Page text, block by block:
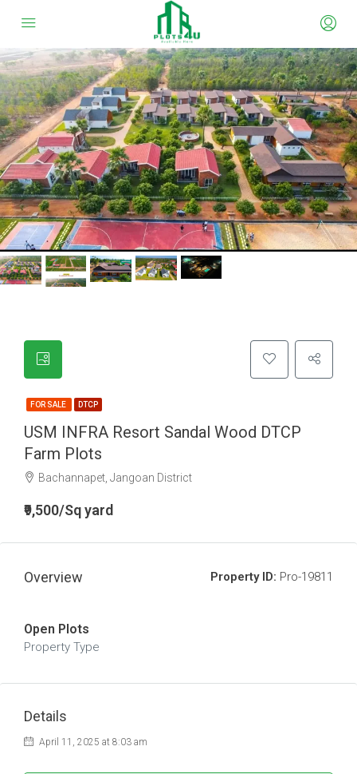
FOR SALE DTCP
USM INFRA Resort Sandal Wood DTCP
Farm Plots
Bachannapet, Jangoan District
₹9,500/Sq yard
Overview Property ID: Pro-19811
Open Plots
Property Type
Details
April 11, 2025 at 8:03 am